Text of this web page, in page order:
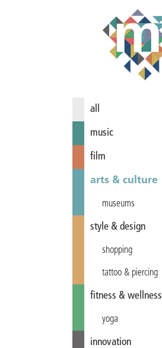
all
music
film
arts & culture
museums
style & design
shopping
tattoo & piercing
fitness & wellness
yoga
innovation